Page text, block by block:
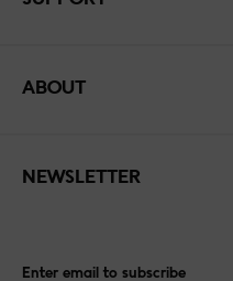
ABOUT
NEWSLETTER